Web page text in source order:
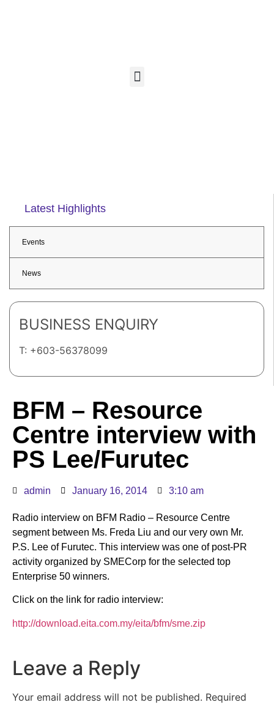
Latest Highlights
Events
News
BUSINESS ENQUIRY
T: +603-56378099
BFM – Resource
Centre interview with
PS Lee/Furutec
admin January 16, 2014 3:10 am
Radio interview on BFM Radio – Resource Centre
segment between Ms. Freda Liu and our very own Mr.
P.S. Lee of Furutec. This interview was one of post-PR
activity organized by SMECorp for the selected top
Enterprise 50 winners.
Click on the link for radio interview:
http://download.eita.com.my/eita/bfm/sme.zip
Leave a Reply
Your email address will not be published. Required